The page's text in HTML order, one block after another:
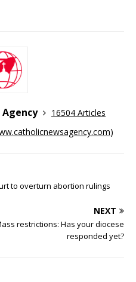
16504 Articles
)
to overturn abortion rulings
NEXT
restrictions: Has your diocese
responded yet?